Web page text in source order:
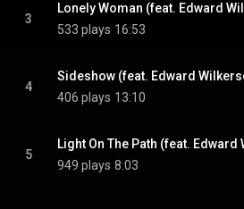
3
Lonely Woman (feat. Edward
533 plays 16:53
4
Sideshow (feat. Edward
406 plays 13:10
5
Light On The Path (feat.
949 plays 8:03